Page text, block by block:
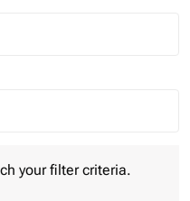
your filter criteria.